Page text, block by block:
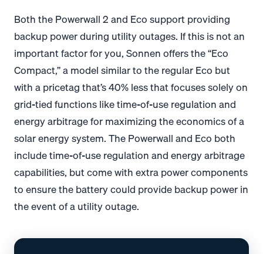
Both the Powerwall 2 and Eco support providing
backup power during utility outages. If this is not an
important factor for you, Sonnen offers the “Eco
Compact,” a model similar to the regular Eco but
with a pricetag that’s 40% less that focuses solely on
grid-tied functions like time-of-use regulation and
energy arbitrage for maximizing the economics of a
solar energy system. The Powerwall and Eco both
include time-of-use regulation and energy arbitrage
capabilities, but come with extra power components
to ensure the battery could provide backup power in
the event of a utility outage.